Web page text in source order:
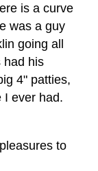
is a curve
was a guy
going all
had his
4" patties,
I ever had.
to